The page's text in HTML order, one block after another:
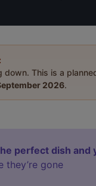
down. This is a
2026.
perfect dish
they’re gone